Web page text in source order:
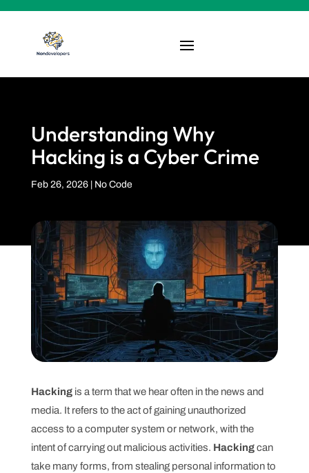
Understanding Why
Hacking is a Cyber Crime
Feb 26, 2026| No Code
Hackingis a term that we hear often in the news and
media. It refers to the act of gaining unauthorized
access to a computer system or network, with the
intent of carrying out malicious activities. Hackingcan
take many forms, from stealing personal information to